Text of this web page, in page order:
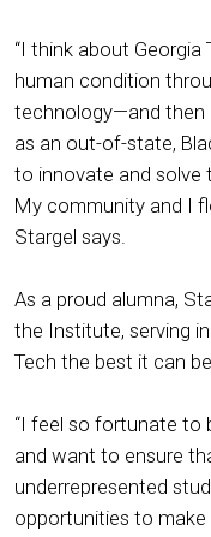
“I think about Georgia
human condition
technology—and then
as an out-of-state,
to innovate and solve
My community and I
Stargel says.
As a proud alumna,
the Institute, serving
Tech the best it can
“I feel so fortunate to
and want to ensure
underrepresented
opportunities to make